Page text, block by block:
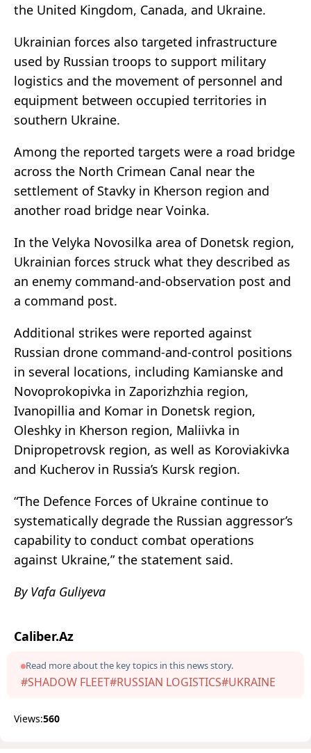
the United Kingdom, Canada, and Ukraine.
Ukrainian forces also targeted infrastructure
used by Russian troops to support military
logistics and the movement of personnel and
equipment between occupied territories in
southern Ukraine.
Among the reported targets were a road bridge
across the North Crimean Canal near the
settlement of Stavky in Kherson region and
another road bridge near Voinka.
In the Velyka Novosilka area of Donetsk region,
Ukrainian forces struck what they described as
an enemy command-and-observation post and
a command post.
Additional strikes were reported against
Russian drone command-and-control positions
in several locations, including Kamianske and
Novoprokopivka in Zaporizhzhia region,
Ivanopillia and Komar in Donetsk region,
Oleshky in Kherson region, Maliivka in
Dnipropetrovsk region, as well as Koroviakivka
and Kucherov in Russia’s Kursk region.
“The Defence Forces of Ukraine continue to
systematically degrade the Russian aggressor’s
capability to conduct combat operations
against Ukraine,” the statement said.
By Vafa Guliyeva
Caliber.Az
Read more about the key topics in this news story.
#SHADOW FLEET#RUSSIAN LOGISTICS#UKRAINE
Views:560